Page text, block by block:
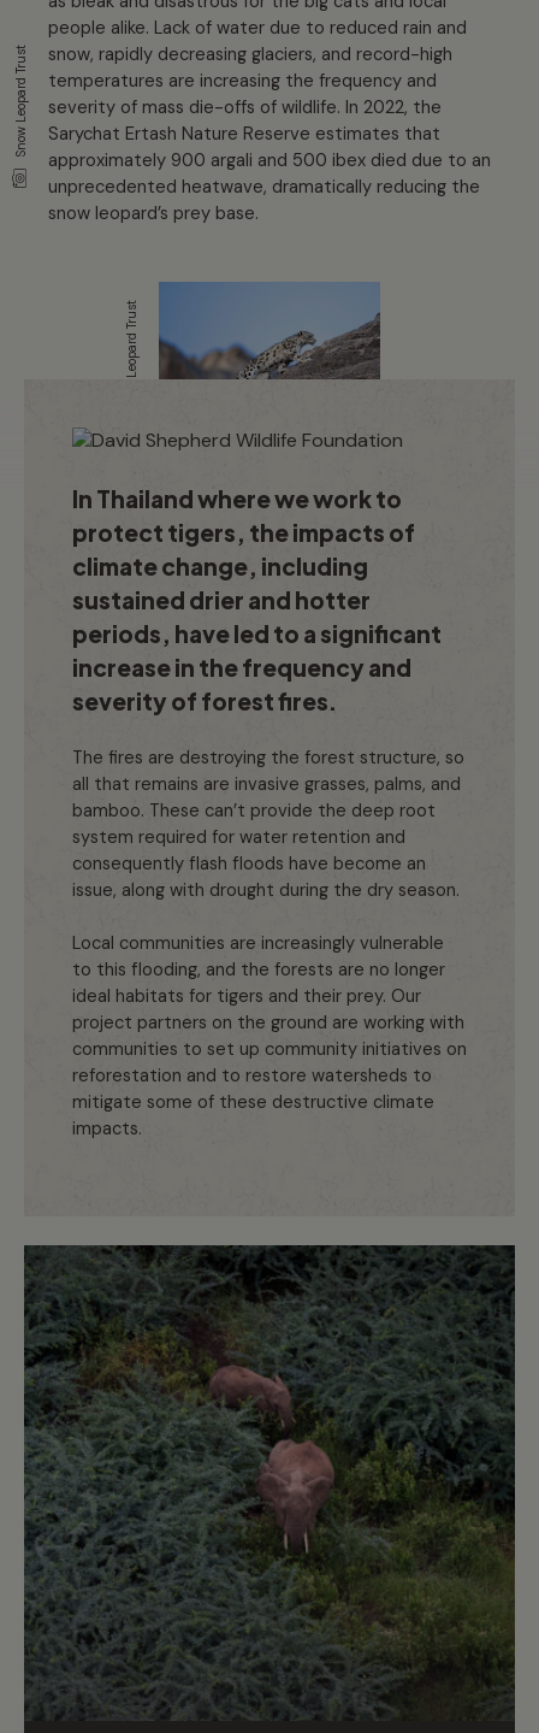
people alike. Lack of water due to reduced rain and
snow, rapidly decreasing glaciers, and record-high
temperatures are increasing the frequency and
severity of mass die-offs of wildlife. In 2022, the
Sarychat Ertash Nature Reserve estimates that
approximately 900 argali and 500 ibex died due to an
unprecedented heatwave, dramatically reducing the
snow leopard’s prey base.
Snow Leopard Trust
Snow Leopard Trust
In Thailand where we work to
protect tigers, the impacts of
climate change, including
sustained drier and hotter
periods, have led to a significant
increase in the frequency and
severity of forest fires.
The fires are destroying the forest structure, so
all that remains are invasive grasses, palms, and
bamboo. These can’t provide the deep root
system required for water retention and
consequently flash floods have become an
issue, along with drought during the dry season.
Local communities are increasingly vulnerable
to this flooding, and the forests are no longer
ideal habitats for tigers and their prey. Our
project partners on the ground are working with
communities to set up community initiatives on
reforestation and to restore watersheds to
mitigate some of these destructive climate
impacts.